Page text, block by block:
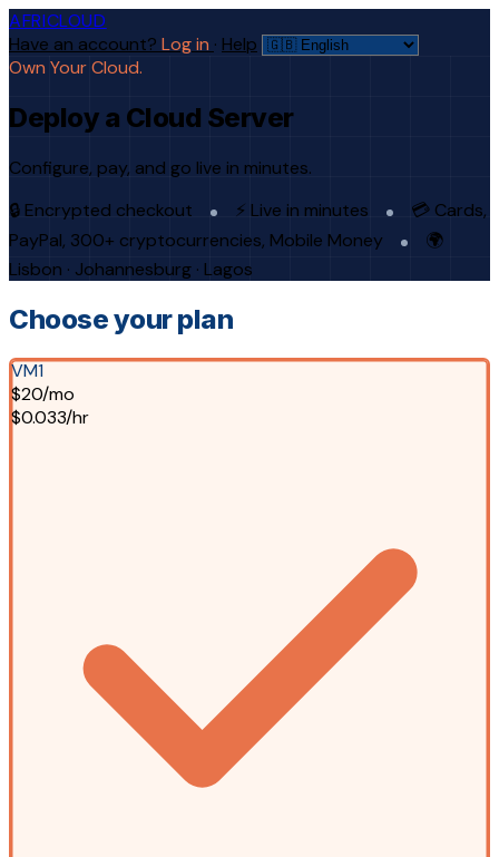
AFRICLOUD
Have an account? Log in · Help
Own Your Cloud.
Deploy a Cloud Server
Configure, pay, and go live in minutes.
🔒 Encrypted checkout
⚡ Live in minutes
💳 Cards,
PayPal, 300+ cryptocurrencies, Mobile Money
🌍
Lisbon · Johannesburg · Lagos
Choose your plan
VM1
$20/mo
$0.033/hr